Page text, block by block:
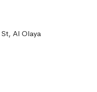
Al Olaya